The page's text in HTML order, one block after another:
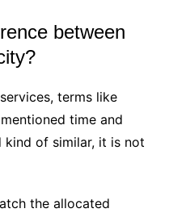
between
terms like
time and
kind of similar, it is not
the allocated